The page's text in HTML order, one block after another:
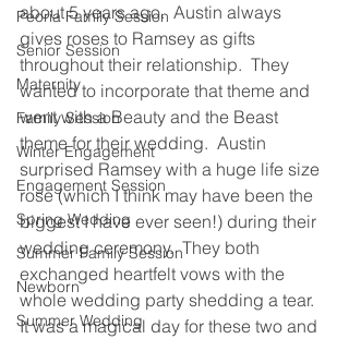
Peoria Family Session
Senior Session
Maternity
Family Session
Winter Engagement
Engagement Session
Spring Wedding
Summer Family Session
Newborn
Summer Wedding
about 5 years ago.  Austin always
gives roses to Ramsey as gifts
throughout their relationship.  They
wanted to incorporate that theme and
went with a Beauty and the Beast
theme for their wedding.  Austin
surprised Ramsey with a huge life size
rose (which I think may have been the
biggest I have ever seen!) during their
wedding ceremony.  They both
exchanged heartfelt vows with the
whole wedding party shedding a tear.
It was a magical day for these two and